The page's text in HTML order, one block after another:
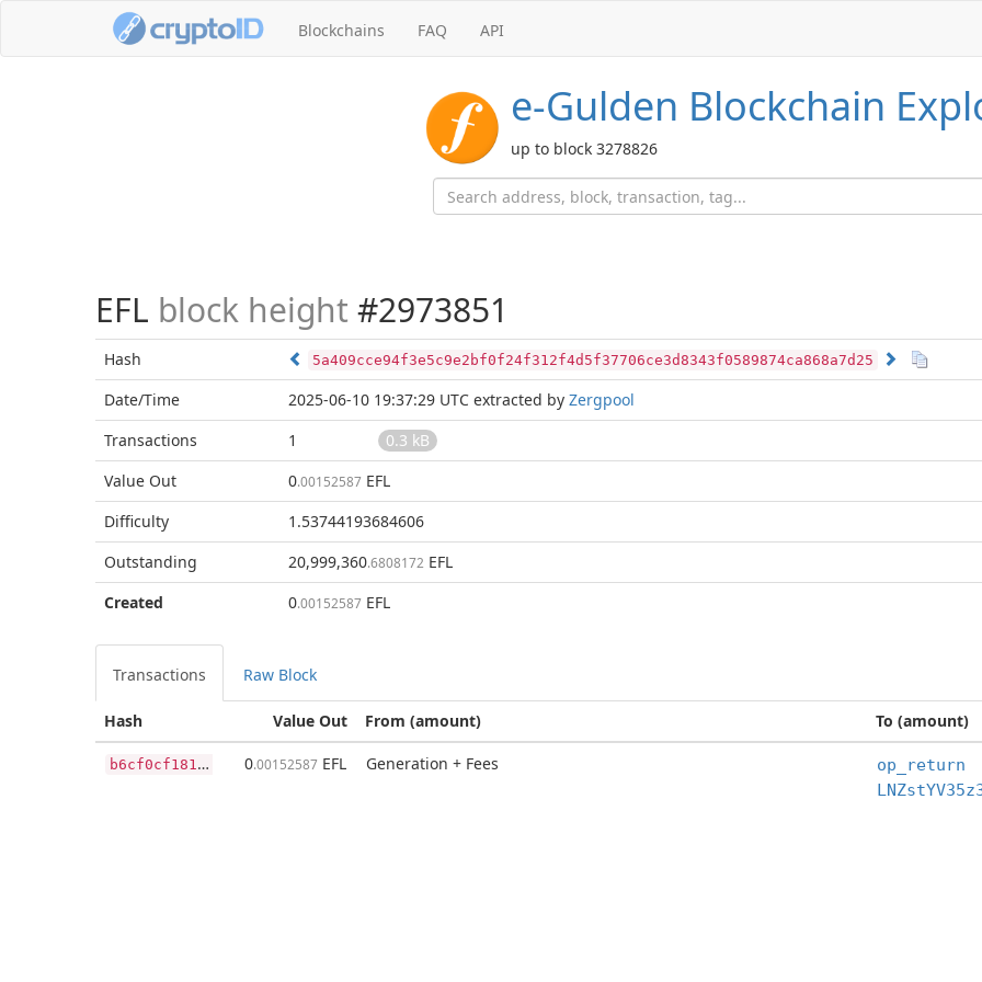
Blockchains FAQ API
e-Gulden Blockchain
up to block 3278826
EFL block height #2973851
Hash 5a409cce94f3e5c9e2bf0f24f312f4d5f37706ce3d8343f0589874ca868a7d25
Date/Time 2025-06-10 19:37:29 UTC extracted by Zergpool
Transactions
1
0.3 kB
Value Out
0.00152587 EFL
Difficulty
1.53744193684606
Outstanding
20,999,360.6808172 EFL
Created
0.00152587 EFL
Transactions Raw Block
Value Out
Hash From (amount) To (amount)
b
6cf0cf181a7d174ce0a9bbaf5588d77312e38af2641a6e36cbb1d839a9e99b2 0.00152587 EFL Generation + Fees
op_return